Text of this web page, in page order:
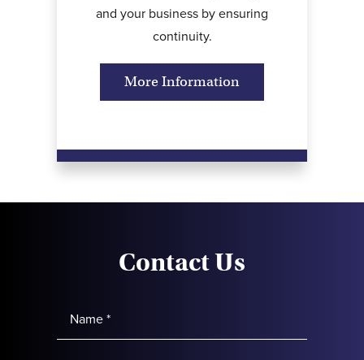
and your business by ensuring
continuity.
More Information
Contact Us